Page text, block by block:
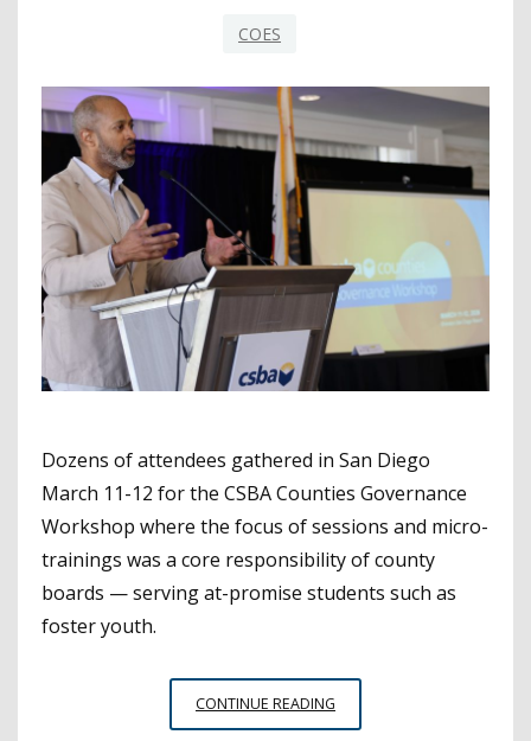
COES
Dozens of attendees gathered in San Diego
March 11-12 for the CSBA Counties Governance
Workshop where the focus of sessions and micro-
trainings was a core responsibility of county
boards — serving at-promise students such as
foster youth.
CONTINUE READING
COUNTIES